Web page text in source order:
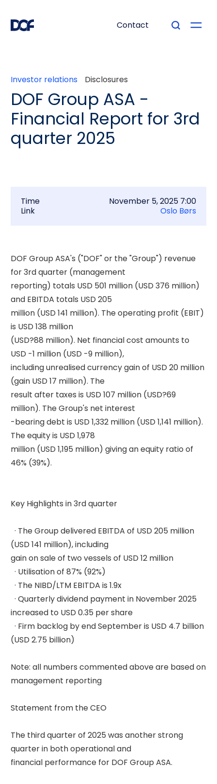
Contact
Investor relations Disclosures
DOF Group ASA -
Financial Report for 3rd
quarter 2025
Time
November 5, 2025 7:00
Link
Oslo Børs
DOF Group ASA's ("DOF" or the "Group") revenue
for 3rd quarter (management
reporting) totals USD 501 million (USD 376 million)
and EBITDA totals USD 205
million (USD 141 million). The operating profit (EBIT)
is USD 138 million
(USD?88 million). Net financial cost amounts to
USD -1 million (USD -9 million),
including unrealised currency gain of USD 20 million
(gain USD 17 million). The
result after taxes is USD 107 million (USD?69
million). The Group's net interest
-bearing debt is USD 1,332 million (USD 1,141 million).
The equity is USD 1,978
million (USD 1,195 million) giving an equity ratio of
46% (39%).
Key Highlights in 3rd quarter
  · The Group delivered EBITDA of USD 205 million
(USD 141 million), including
gain on sale of two vessels of USD 12 million
  · Utilisation of 87% (92%)
  · The NIBD/LTM EBITDA is 1.9x
  · Quarterly dividend payment in November 2025
increased to USD 0.35 per share
  · Firm backlog by end September is USD 4.7 billion
(USD 2.75 billion)
Note: all numbers commented above are based on
management reporting
Statement from the CEO
The third quarter of 2025 was another strong
quarter in both operational and
financial performance for DOF Group ASA.